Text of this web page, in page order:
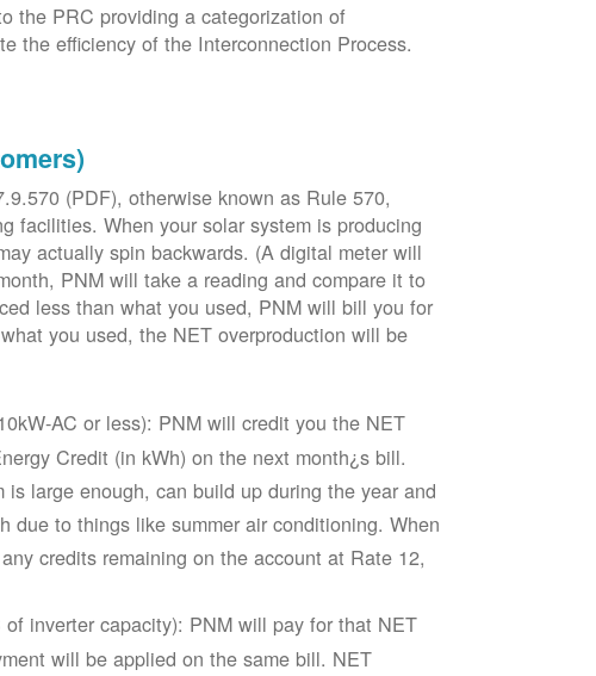
the PRC providing a categorization of
the efficiency of the Interconnection Process.
(PDF), otherwise known as Rule 570,
facilities. When your solar system is producing
actually spin backwards. (A digital meter will
PNM will take a reading and compare it to
less than what you used, PNM will bill you for
you used, the NET overproduction will be
AC or less): PNM will credit you the NET
Credit (in kWh) on the next month¿s bill.
large enough, can build up during the year and
due to things like summer air conditioning. When
credits remaining on the account at Rate 12,
inverter capacity): PNM will pay for that NET
will be applied on the same bill. NET